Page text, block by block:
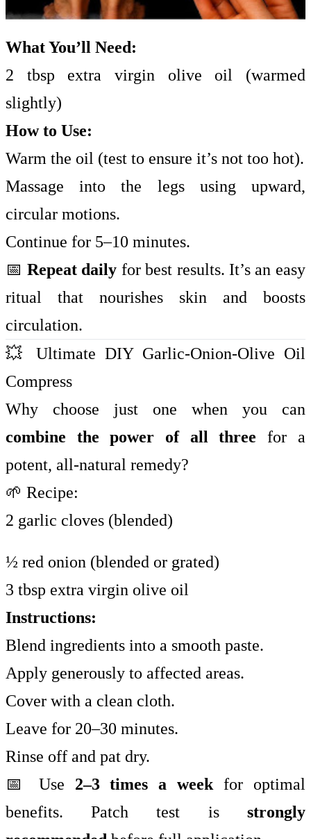
What You’ll Need:
2 tbsp extra virgin olive oil (warmed
slightly)
How to Use:
Warm the oil (test to ensure it’s not too hot).
Massage into the legs using upward,
circular motions.
Continue for 5–10 minutes.
📅 Repeat daily for best results. It’s an easy
ritual that nourishes skin and boosts
circulation.
💥 Ultimate DIY Garlic-Onion-Olive Oil
Compress
Why choose just one when you can
combine the power of all three for a
potent, all-natural remedy?
🌱 Recipe:
2 garlic cloves (blended)
½ red onion (blended or grated)
3 tbsp extra virgin olive oil
Instructions:
Blend ingredients into a smooth paste.
Apply generously to affected areas.
Cover with a clean cloth.
Leave for 20–30 minutes.
Rinse off and pat dry.
📅 Use 2–3 times a week for optimal
benefits. Patch test is strongly